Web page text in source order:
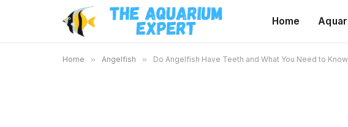
Home
Home » Angelfish » Do Angelfish Have Teeth and What You Need to